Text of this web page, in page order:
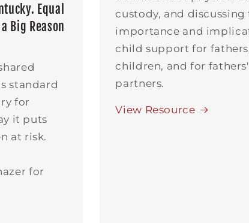
Equal
Big Reason
standard
for
it puts
at risk.
for
custody, and discussing
importance and
child support for
children, and for fathers'
partners.
View Resource